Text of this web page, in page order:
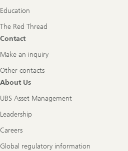
Education
The Red Thread
Contact
Make an inquiry
Other contacts
About Us
UBS Asset Management
Leadership
Careers
Global regulatory information